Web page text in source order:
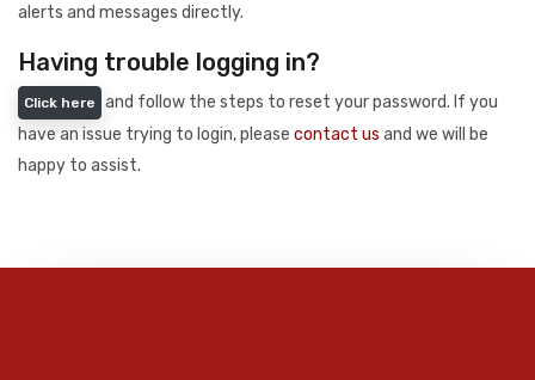
alerts and messages directly.
Having trouble logging in?
Click here
and follow the steps to reset your password. If you
have an issue trying to login, please contact us and we will be
happy to assist.